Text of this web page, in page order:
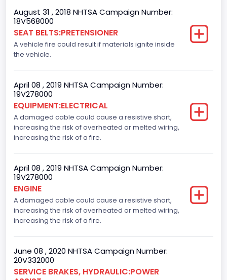
Standard
Daytime Running Light(DRL)
Standard
Standard
August 31 , 2018 NHTSA Campaign Number:
18V568000
SEAT BELTS:PRETENSIONER
A vehicle fire could result if materials ignite inside
the vehicle.
April 08 , 2019 NHTSA Campaign Number:
19V278000
EQUIPMENT:ELECTRICAL
A damaged cable could cause a resistive short,
increasing the risk of overheated or melted wiring,
increasing the risk of a fire.
April 08 , 2019 NHTSA Campaign Number:
19V278000
ENGINE
A damaged cable could cause a resistive short,
increasing the risk of overheated or melted wiring,
increasing the risk of a fire.
June 08 , 2020 NHTSA Campaign Number:
20V332000
SERVICE BRAKES, HYDRAULIC:POWER